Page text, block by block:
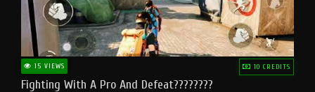
15 VIEWS 10 CREDITS
Fighting With A Pro And Defeat????????